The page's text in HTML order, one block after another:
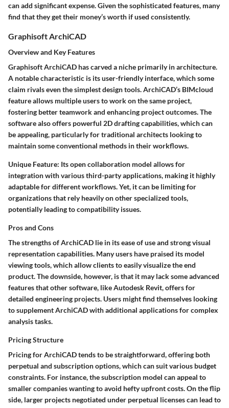
can add significant expense. Given the sophisticated features, many
find that they get their money’s worth if used consistently.
Graphisoft ArchiCAD
Overview and Key Features
Graphisoft ArchiCAD has carved a niche primarily in architecture.
A notable characteristic is itsuser-friendly interface, which some
claim rivals even the simplest design tools. ArchiCAD’s BIMcloud
feature allows multiple users to work on the same project,
fostering better teamwork and enhancing project outcomes. The
software also offers powerful 2D drafting capabilities, which can
be appealing, particularly for traditional architects looking to
maintain some conventional methods in their workflows.
Unique Feature: Its open collaboration model allows for
integration with various third-party applications, making it highly
adaptable for different workflows. Yet, it can be limiting for
organizations that rely heavily on other specialized tools,
potentially leading to compatibility issues.
Pros and Cons
The strengths of ArchiCAD lie in its ease of use and strong visual
representation capabilities. Many users have praised its model
viewingtools, which allow clients to easily visualize the end
product. The downside, however, is that it may lack some advanced
features that other software, like Autodesk Revit, offers for
detailed engineering projects. Users might find themselves looking
to supplement ArchiCAD with additional applications for complex
analysis tasks.
Pricing Structure
Pricing for ArchiCAD tends to be straightforward, offering both
perpetual and subscription options, which can suit various budget
constraints. For instance, the subscription model can appeal to
smaller companies wanting to avoid hefty upfront costs. On the flip
side, larger projects negotiated under perpetual licenses can lead to